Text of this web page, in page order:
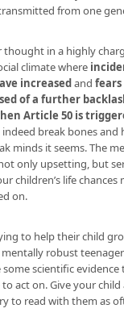
from one
thought in a highly
climate where
increasedand fears
of a further
Article 50 is
break bones and
minds it seems. The
only upsetting, but
children’s life chances
on.
to help their child
robust
scientific evidence
act on. Give your child
to read with them as